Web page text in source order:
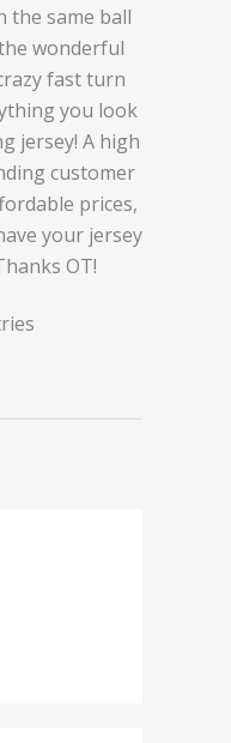
the same ball
wonderful
fast turn
you look
jersey! A high
customer
prices,
your jersey
OT!